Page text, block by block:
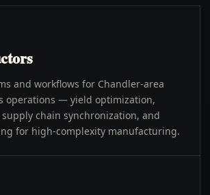
and workflows for Chandler-area
operations — yield optimization,
chain synchronization, and
for high-complexity manufacturing.